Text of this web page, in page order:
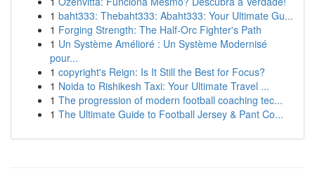
1 baht333: Thebaht333: Abaht333: Your Ultimate Gu...
1 Forging Strength: The Half-Orc Fighter's Path
1 Un Système Amélioré : Un Système Modernisé
pour...
1 copyright's Reign: Is It Still the Best for Focus?
1 Noida to Rishikesh Taxi: Your Ultimate Travel ...
1 The progression of modern football coaching tec...
1 The Ultimate Guide to Football Jersey & Pant Co...